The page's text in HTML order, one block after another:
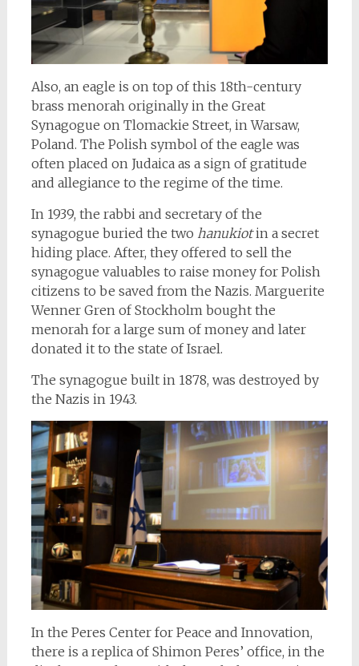
Also, an eagle is on top of this 18th-century
brass menorah originally in the Great
Synagogue on Tlomackie Street, in Warsaw,
Poland. The Polish symbol of the eagle was
often placed on Judaica as a sign of gratitude
and allegiance to the regime of the time.
In 1939, the rabbi and secretary of the
synagogue buried the two hanukiotin a secret
hiding place. After, they offered to sell the
synagogue valuables to raise money for Polish
citizens to be saved from the Nazis. Marguerite
Wenner Gren of Stockholm bought the
menorah for a large sum of money and later
donated it to the state of Israel.
The synagogue built in 1878, was destroyed by
the Nazis in 1943.
In the Peres Center for Peace and Innovation,
there is a replica of Shimon Peres’ office, in the